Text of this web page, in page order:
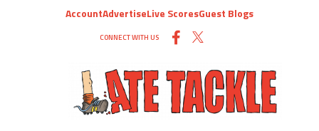
AccountAdvertiseLive ScoresGuest Blogs
CONNECT WITH US